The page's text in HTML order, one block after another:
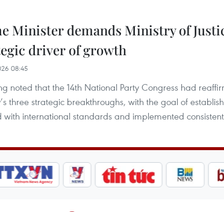
Minister demands Ministry of
driver of growth
08:45
noted that the 14th National Party Congress had
three strategic breakthroughs, with the goal of
with international standards and implemented